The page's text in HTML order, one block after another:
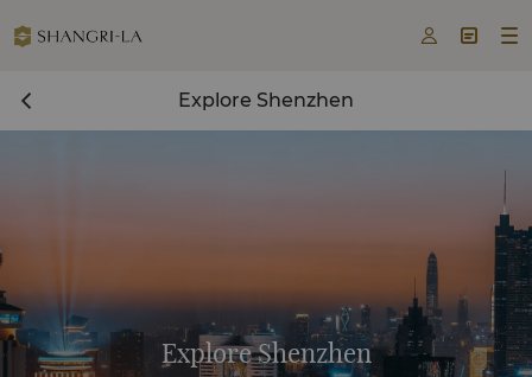
  
Explore Shenzhen
Explore Shenzhen